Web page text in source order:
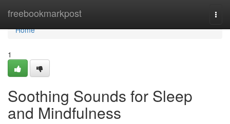
freebookmarkpost
Home
Home
1
Soothing Sounds for Sleep
and Mindfulness